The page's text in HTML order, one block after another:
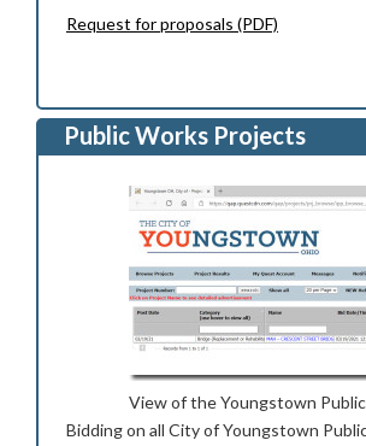
Request for proposals (PDF)
Public Works Projects
View of the Youngstown
Bidding on all City of Youngstown